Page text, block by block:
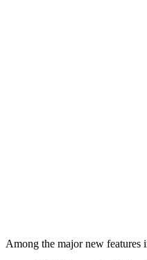
Among the major new features